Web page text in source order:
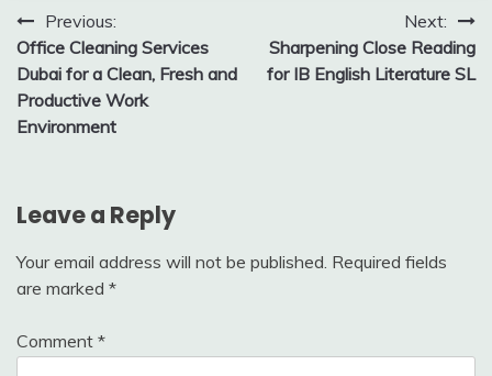
Post
navigation
Previous:
Office Cleaning Services
Dubai for a Clean, Fresh and
Productive Work
Environment
Next:
Sharpening Close Reading
for IB English Literature SL
Leave a Reply
Your email address will not be published. Required fields
are marked *
Comment *